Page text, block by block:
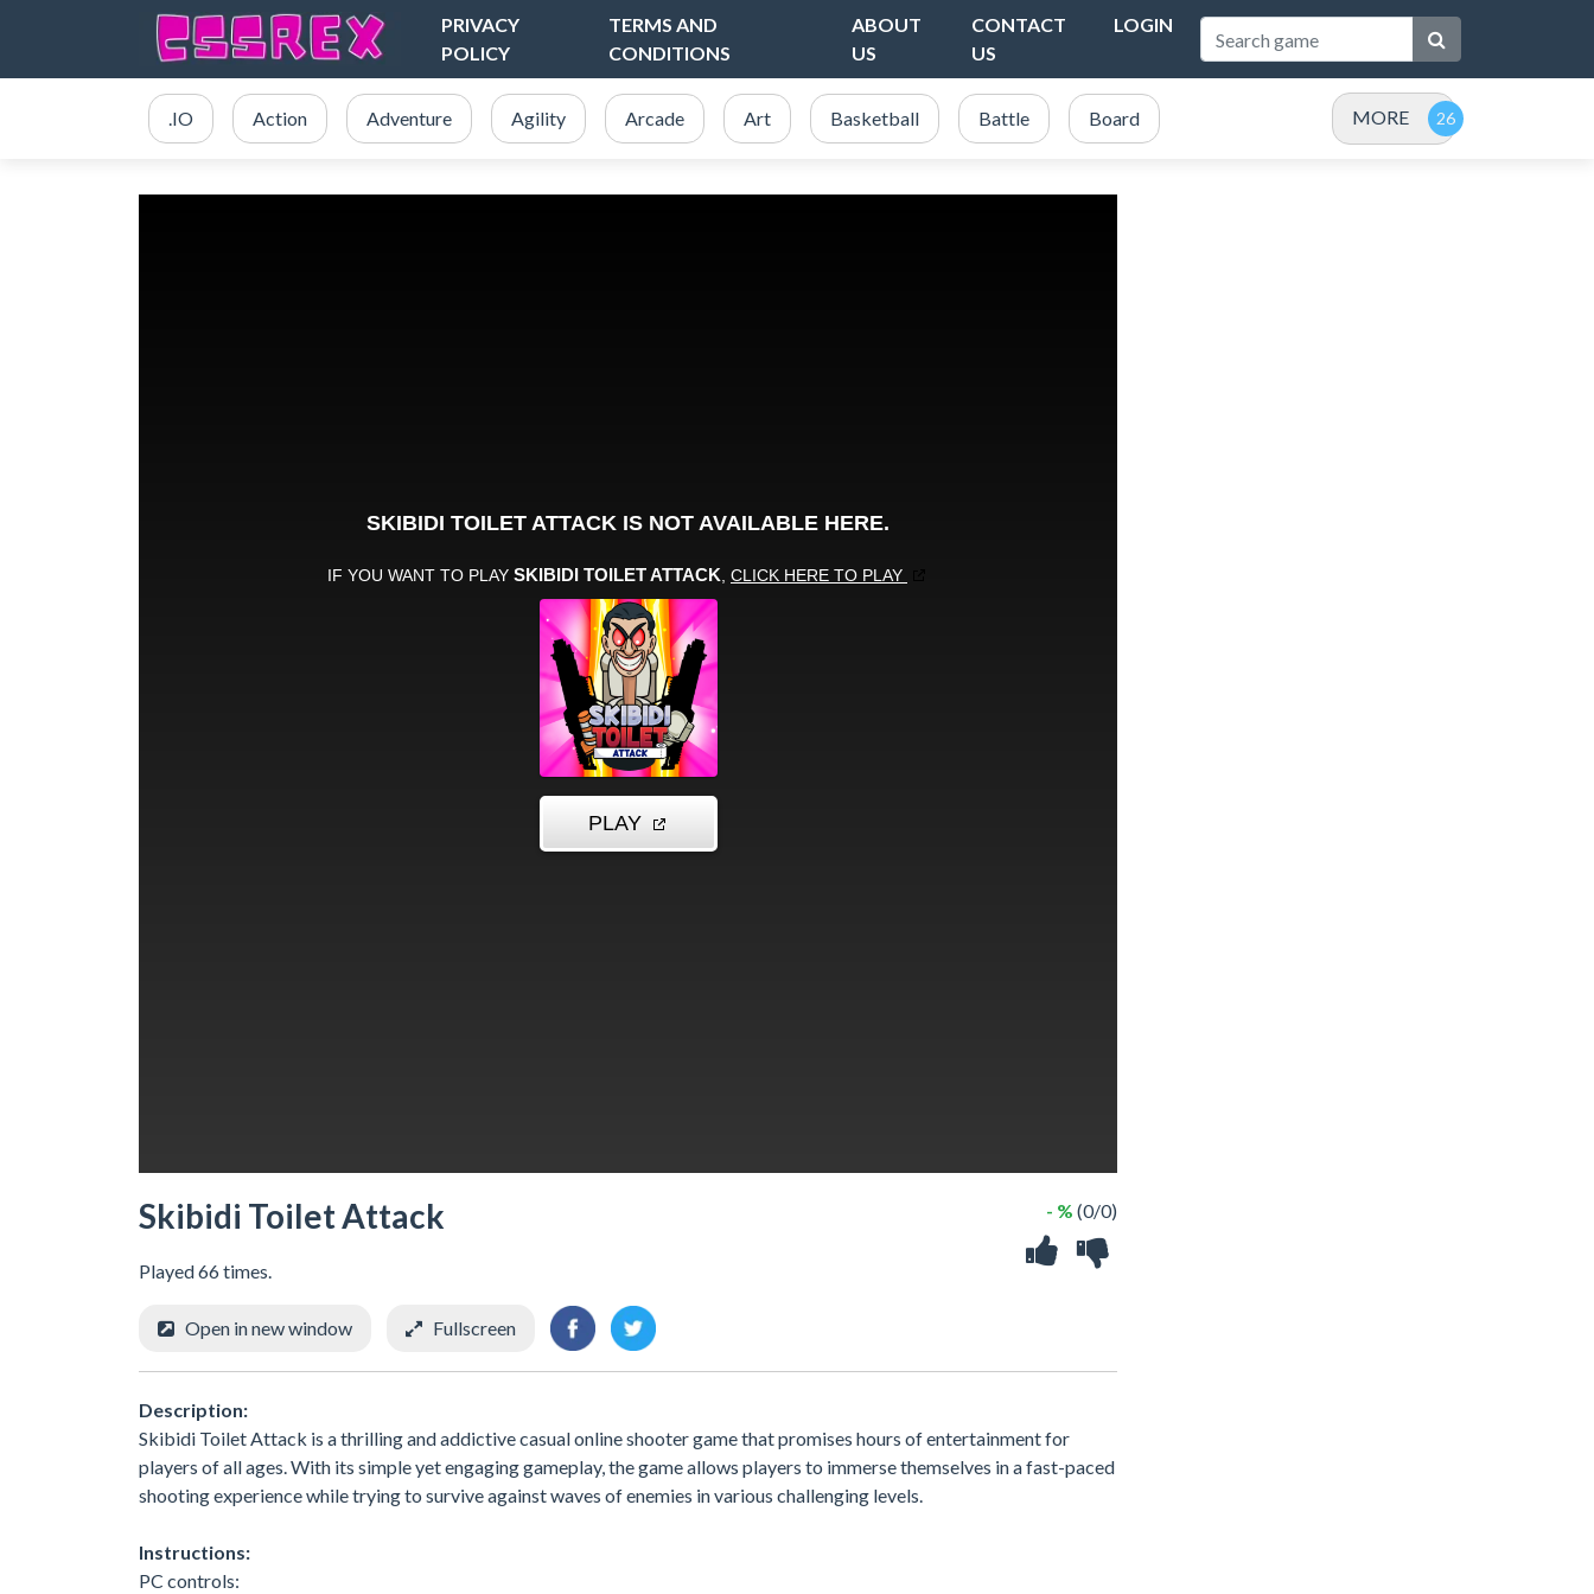
PRIVACY
POLICY
TERMS AND
CONDITIONS
ABOUT
US
CONTACT
US
LOGIN
.IO Action Adventure Agility Arcade Art Basketball Battle Board MORE
Skibidi Toilet Attack
Played 66 times.
- % (0/0)
Open in new window Fullscreen
Description:
Skibidi Toilet Attack is a thrilling and addictive casual online shooter game that promises hours of entertainment for
players of all ages. With its simple yet engaging gameplay, the game allows players to immerse themselves in a fast-paced
shooting experience while trying to survive against waves of enemies in various challenging levels.
Instructions:
PC controls: